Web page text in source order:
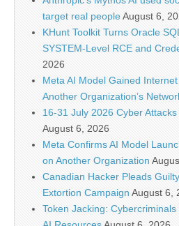
target real peopleAugust 6,
KHunt Toolkit Turns Oracle
SYSTEM-Level RCE and
2026
Meta AI Model Gained
Another Organization’s
16-31 July 2026 Cyber
August 6, 2026
Meta Confirms AI Model
on Another Organization
Canadian Hacker Pleads
Extortion Campaign August 6,
Token Jacking: